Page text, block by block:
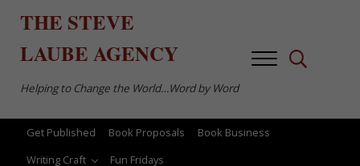
THE STEVE
LAUBEAGENCY
Helping to Change the World…Word by Word
MenuSearch...
Get Published Book Proposals
Book Business
Writing Craft
Fun Fridays